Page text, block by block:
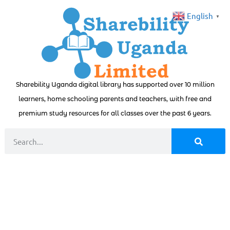
Sharebility Uganda digital library has supported over 10 million
learners, home schooling parents and teachers, with free and
premium study resources for all classes over the past 6 years.
English ▼